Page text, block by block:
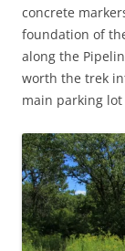
concrete
foundation of
along the
worth the trek
main parking